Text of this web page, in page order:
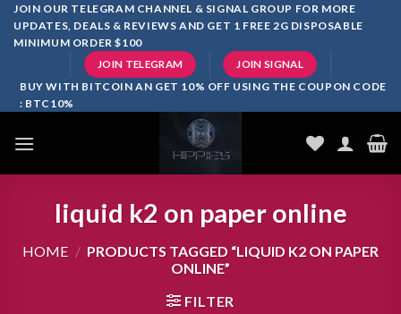
SkipJOIN OUR TELEGRAM CHANNEL & SIGNAL GROUP FOR MORE
UPDATES, DEALS & REVIEWS AND GET 1 FREE 2G DISPOSABLE
MINIMUM ORDER $100
JOIN TELEGRAM JOIN SIGNAL
BUY WITH BITCOIN AN GET 10% OFF USING THE COUPON CODE
: BTC10%
liquid k2 on paper online
HOME / PRODUCTS TAGGED “LIQUID K2 ON PAPER
ONLINE”
FILTER